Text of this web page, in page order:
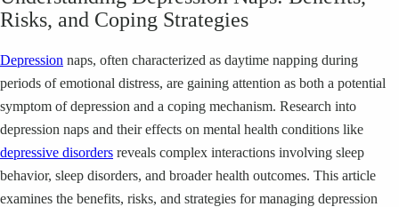
Risks, and Coping Strategies
Depression naps, often characterized as daytime napping during
periods of emotional distress, are gaining attention as both a potential
symptom of depression and a coping mechanism. Research into
depression naps and their effects on mental health conditions like
depressive disorders reveals complex interactions involving sleep
behavior, sleep disorders, and broader health outcomes. This article
examines the benefits, risks, and strategies for managing depression